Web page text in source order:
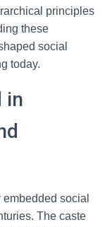
principles
these
social
today.
in
social
The caste